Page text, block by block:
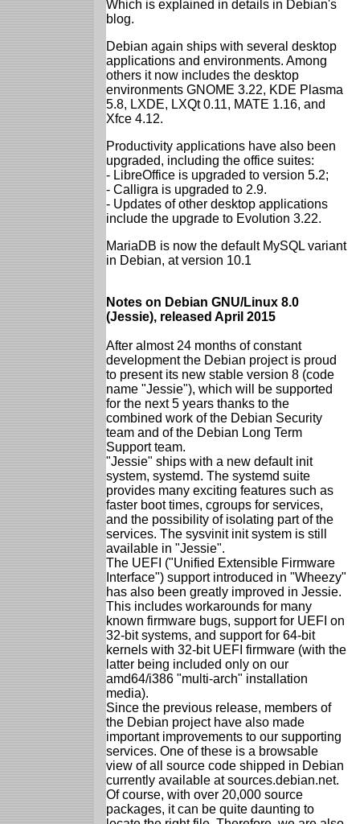
Which is explained in details in Debian's
blog.
Debian again ships with several desktop
applications and environments. Among
others it now includes the desktop
environments GNOME 3.22, KDE Plasma
5.8, LXDE, LXQt 0.11, MATE 1.16, and
Xfce 4.12.
Productivity applications have also been
upgraded, including the office suites:
- LibreOffice is upgraded to version 5.2;
- Calligra is upgraded to 2.9.
- Updates of other desktop applications
include the upgrade to Evolution 3.22.
MariaDB is now the default MySQL variant
in Debian, at version 10.1
Notes on Debian GNU/Linux 8.0
(Jessie), released April 2015
After almost 24 months of constant
development the Debian project is proud
to present its new stable version 8 (code
name "Jessie"), which will be supported
for the next 5 years thanks to the
combined work of the Debian Security
team and of the Debian Long Term
Support team.
"Jessie" ships with a new default init
system, systemd. The systemd suite
provides many exciting features such as
faster boot times, cgroups for services,
and the possibility of isolating part of the
services. The sysvinit init system is still
available in "Jessie".
The UEFI ("Unified Extensible Firmware
Interface") support introduced in "Wheezy"
has also been greatly improved in Jessie.
This includes workarounds for many
known firmware bugs, support for UEFI on
32-bit systems, and support for 64-bit
kernels with 32-bit UEFI firmware (with the
latter being included only on our
amd64/i386 "multi-arch" installation
media).
Since the previous release, members of
the Debian project have also made
important improvements to our supporting
services. One of these is a browsable
view of all source code shipped in Debian
currently available at sources.debian.net.
Of course, with over 20,000 source
packages, it can be quite daunting to